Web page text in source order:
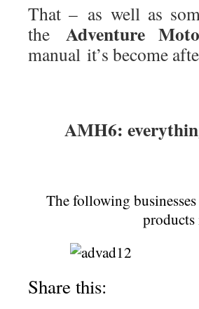
That – as well as
the Adventure
manual it’s become
AMH6:
The following
products
Share this: